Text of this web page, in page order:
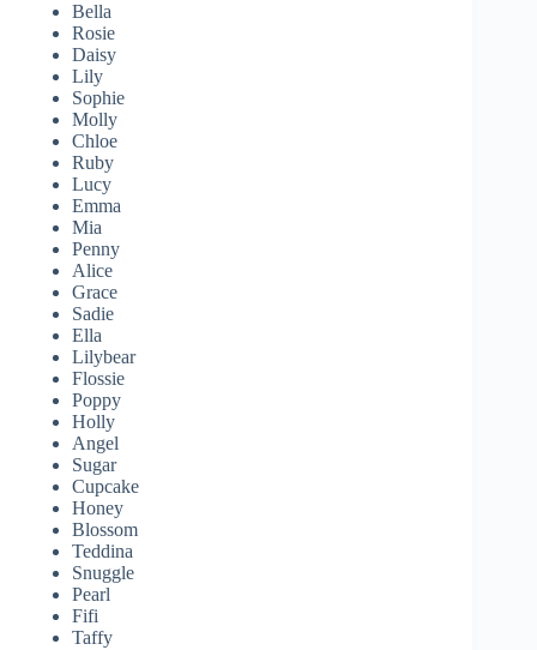
Bella
Rosie
Daisy
Lily
Sophie
Molly
Chloe
Ruby
Lucy
Emma
Mia
Penny
Alice
Grace
Sadie
Ella
Lilybear
Flossie
Poppy
Holly
Angel
Sugar
Cupcake
Honey
Blossom
Teddina
Snuggle
Pearl
Fifi
Taffy